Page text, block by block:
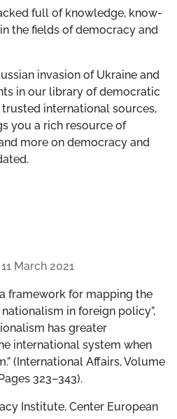
full of knowledge, know-
the fields of democracy and
invasion of Ukraine and
in our library of democratic
international sources,
you a rich resource of
more on democracy and
11 March 2021
framework for mapping the
in foreign policy”,
has greater
international system when
(International Affairs, Volume
323–343).
Institute, Center European